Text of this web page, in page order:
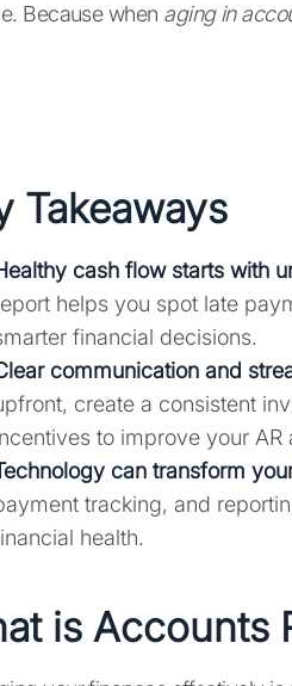
Because when aging in
Takeaways
cash flow starts with
helps you spot late
financial decisions.
communication and
create a consistent
to improve your AR
can transform
tracking, and
health.
is Accounts